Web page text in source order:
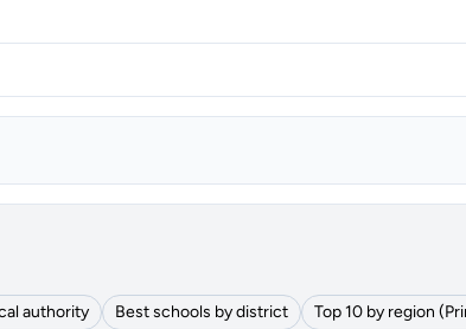
authority Best schools by district Top 10 by region